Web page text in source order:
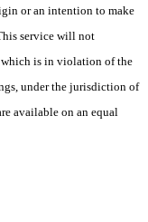
or an intention to make
service will not
which is in violation of the
under the jurisdiction of
available on an equal